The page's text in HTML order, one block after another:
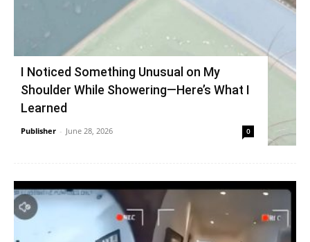
I Noticed Something Unusual on My
Shoulder While Showering—Here’s What I
Learned
Publisher - June 28, 2026 0